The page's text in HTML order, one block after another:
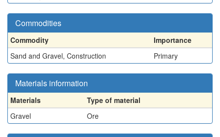
Commodities
Commodity
Importance
Sand and Gravel, Construction
Primary
Materials information
Materials
Type of material
Gravel
Ore